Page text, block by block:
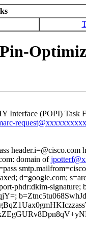
Interface (POPI) Task
domain of
d=google.com;
phdr:dkim-